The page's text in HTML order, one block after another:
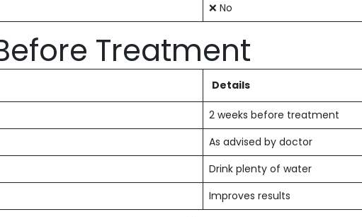
❌ No
Treatment
Details
2 weeks before treatment
As advised by doctor
Drink plenty of water
Improves results